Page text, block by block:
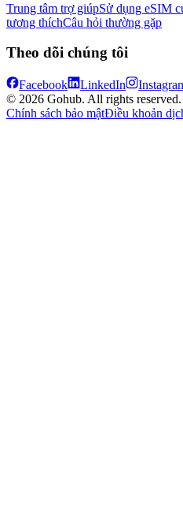
Trung tâm trợ giúpSử dụng eSIM
tương thíchCâu hỏi thường gặp
Theo dõi chúng tôi
Facebook LinkedIn
© 2026 Gohub. All rights reserved.
Chính sách bảo mậtĐiều khoản